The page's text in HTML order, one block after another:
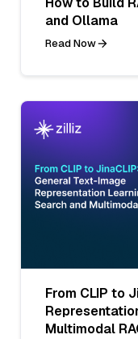
and Ollama
Read Now
From CLIP to
Multimodal